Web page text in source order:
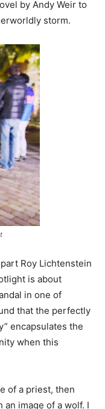
by Andy Weir to
storm.
Roy Lichtenstein
is about
in one of
that the perfectly
encapsulates the
when this
of a priest, then
image of a wolf. I